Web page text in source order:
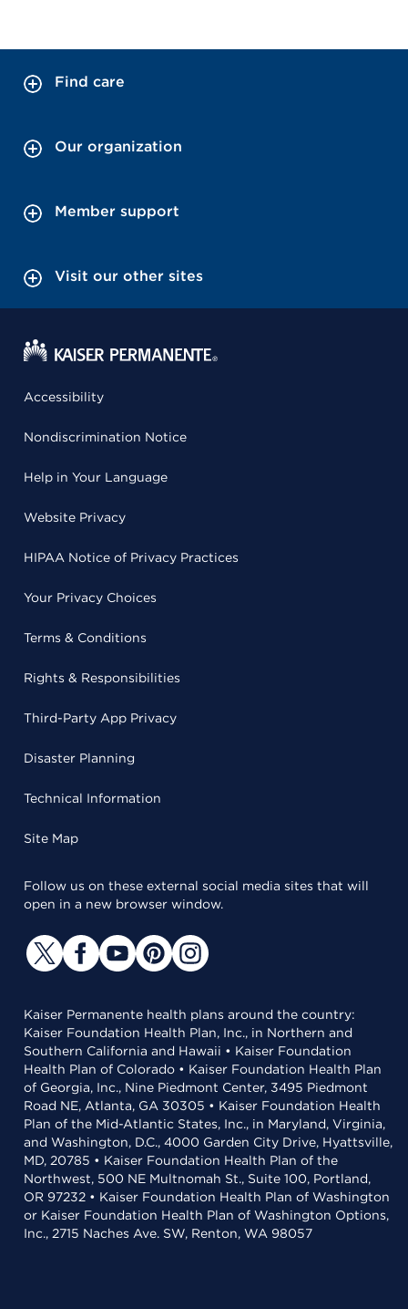
Find care
Our organization
Member support
Visit our other sites
Accessibility
Nondiscrimination Notice
Help in Your Language
Website Privacy
HIPAA Notice of Privacy Practices
Your Privacy Choices
Terms & Conditions
Rights & Responsibilities
Third-Party App Privacy
Disaster Planning
Technical Information
Site Map
Follow us on these external social media sites that will
open in a new browser window.
Kaiser Permanente health plans around the country:
Kaiser Foundation Health Plan, Inc., in Northern and
Southern California and Hawaii • Kaiser Foundation
Health Plan of Colorado • Kaiser Foundation Health Plan
of Georgia, Inc., Nine Piedmont Center, 3495 Piedmont
Road NE, Atlanta, GA 30305 • Kaiser Foundation Health
Plan of the Mid-Atlantic States, Inc., in Maryland, Virginia,
and Washington, D.C., 4000 Garden City Drive, Hyattsville,
MD, 20785 • Kaiser Foundation Health Plan of the
Northwest, 500 NE Multnomah St., Suite 100, Portland,
OR 97232 • Kaiser Foundation Health Plan of Washington
or Kaiser Foundation Health Plan of Washington Options,
Inc., 2715 Naches Ave. SW, Renton, WA 98057